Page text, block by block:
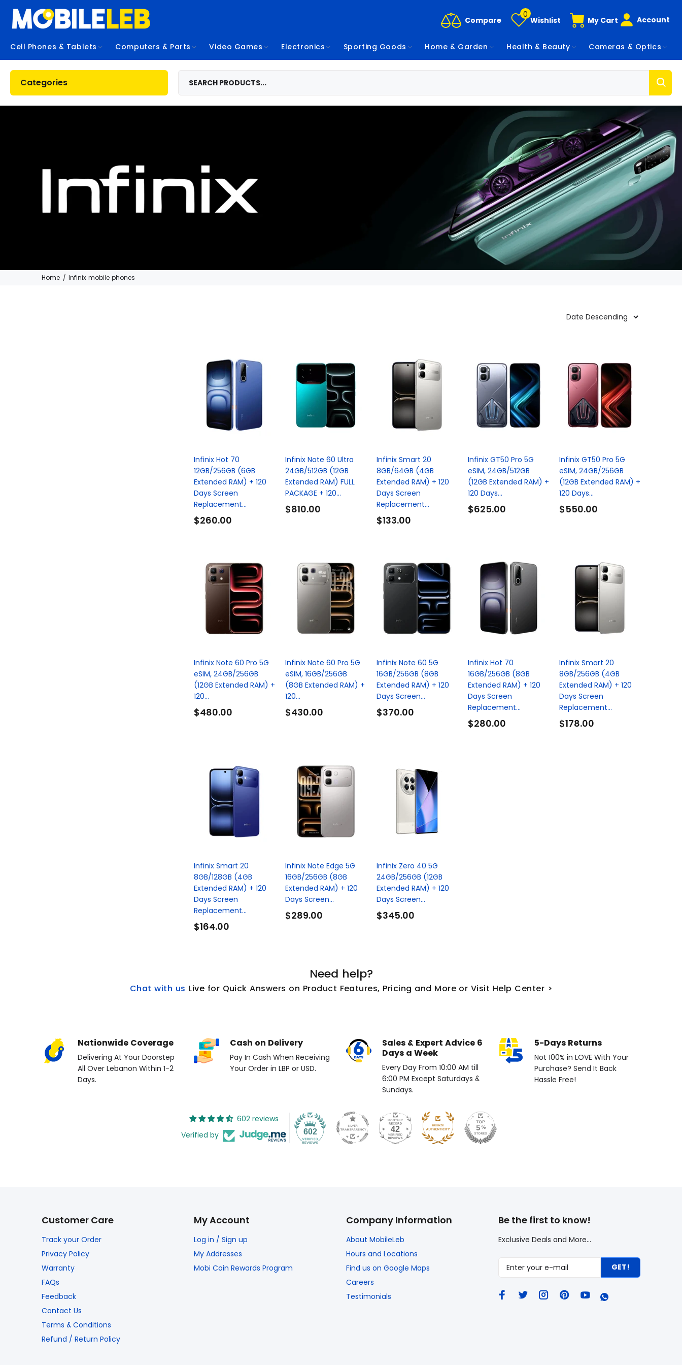
Compare
0
Wishlist My Cart Account
Cell Phones & Tablets Computers & Parts Video Games Electronics Sporting Goods Home & Garden Health & Beauty Cameras & Optics
Categories
Home Infinix mobile phones
Infinix Hot 70
12GB/256GB (6GB
Extended RAM) + 120
Days Screen
Replacement...
$260.00
Infinix Note 60 Ultra
24GB/512GB (12GB
Extended RAM) FULL
PACKAGE + 120...
$810.00
Infinix Smart 20
8GB/64GB (4GB
Extended RAM) + 120
Days Screen
Replacement...
$133.00
Infinix GT50 Pro 5G
eSIM, 24GB/512GB
(12GB Extended RAM) +
120 Days...
$625.00
Infinix GT50 Pro 5G
eSIM, 24GB/256GB
(12GB Extended RAM) +
120 Days...
$550.00
Infinix Note 60 Pro 5G
eSIM, 24GB/256GB
(12GB Extended RAM) +
120...
$480.00
Infinix Note 60 Pro 5G
eSIM, 16GB/256GB
(8GB Extended RAM) +
120...
$430.00
Infinix Note 60 5G
16GB/256GB (8GB
Extended RAM) + 120
Days Screen...
$370.00
Infinix Hot 70
16GB/256GB (8GB
Extended RAM) + 120
Days Screen
Replacement...
$280.00
Infinix Smart 20
8GB/256GB (4GB
Extended RAM) + 120
Days Screen
Replacement...
$178.00
Infinix Smart 20
8GB/128GB (4GB
Extended RAM) + 120
Days Screen
Replacement...
$164.00
Infinix Note Edge 5G
16GB/256GB (8GB
Extended RAM) + 120
Days Screen...
$289.00
Infinix Zero 40 5G
24GB/256GB (12GB
Extended RAM) + 120
Days Screen...
$345.00
Need help?
Chat with us Live for Quick Answers on Product Features, Pricing and More or Visit Help Center >
Nationwide Coverage
Delivering At Your Doorstep
All Over Lebanon Within 1-2
Days.
Cash on Delivery
Pay In Cash When Receiving
Your Order in LBP or USD.
Sales & Expert Advice 6
Days a Week
Every Day From 10:00 AM till
6:00 PM Except Saturdays &
Sundays.
5-Days Returns
Not 100% in LOVE With Your
Purchase? Send It Back
Hassle Free!
602 reviews
Verified by
602 42
Customer Care
Track your Order
Privacy Policy
Warranty
FAQs
Feedback
Contact Us
Terms & Conditions
Refund / Return Policy
My Account
Log in / Sign up
My Addresses
Mobi Coin Rewards Program
Company Information
About MobileLeb
Hours and Locations
Find us on Google Maps
Careers
Testimonials
Be the first to know!
Exclusive Deals and More...
GET!